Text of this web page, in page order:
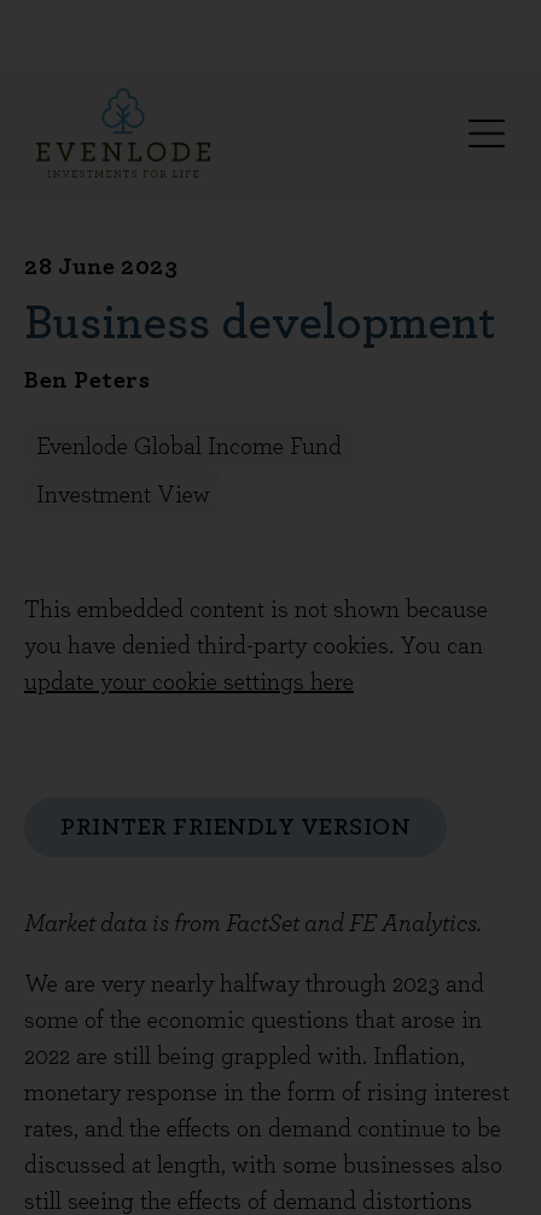
28 June 2023
Business development
Ben Peters
Evenlode Global Income Fund
Investment View
This embedded content is not shown because
you have denied third-party cookies. You can
update your cookie settings here
PRINTER FRIENDLY VERSION
Market data is from FactSet and FE Analytics.
We are very nearly halfway through 2023 and
some of the economic questions that arose in
2022 are still being grappled with. Inflation,
monetary response in the form of rising interest
rates, and the effects on demand continue to be
discussed at length, with some businesses also
still seeing the effects of demand distortions